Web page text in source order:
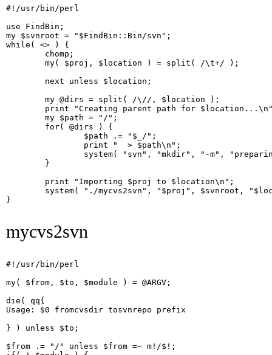
#!/usr/bin/perl
use FindBin;
my $svnroot = "$FindBin::Bin/svn";
while( <> ) {
        chomp;
        my( $proj, $location ) = split( /\t+/ );
        next unless $location;
        my @dirs = split( /\//, $location );
print "Creating parent path for
        my $path = "/";
        for( @dirs ) {
                $path .= "$_/";
                print "  > $path\n";
system( "svn", "mkdir", "-m",
        }
        print "Importing $proj to $location\n";
system( "./mycvs2svn", "$proj", $svnroot,
}
mycvs2svn
#!/usr/bin/perl
my( $from, $to, $module ) = @ARGV;
die( qq{
Usage: $0 fromcvsdir tosvnrepo prefix
} ) unless $to;
$from .= "/" unless $from =~ m!/$!;